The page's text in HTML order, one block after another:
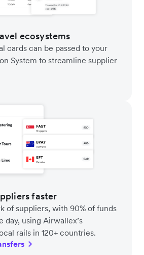
ecosystems
cards can be passed to your
System to streamline supplier
faster
of suppliers, with 90% of funds
day, using Airwallex’s
rails in 120+ countries.